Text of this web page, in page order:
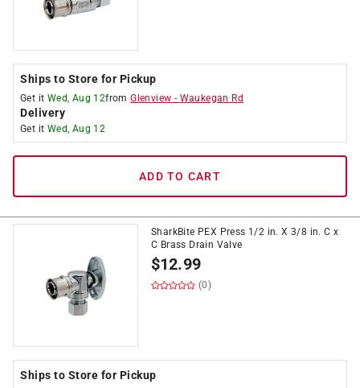
Ships to Store for Pickup
Get it Wed, Aug 12fromGlenview - Waukegan Rd
Delivery
Get it Wed, Aug 12
ADD TO CART
SharkBite PEX Press 1/2 in. X 3/8 in. C x
C Brass Drain Valve
$12.99
(0)
Ships to Store for Pickup